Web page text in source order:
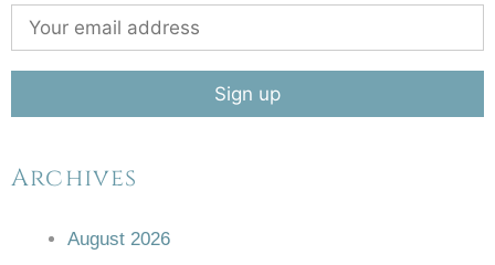
Archives
August 2026